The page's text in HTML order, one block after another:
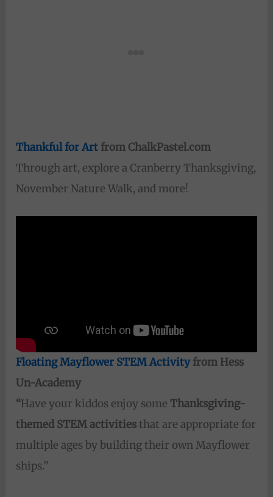
Thankful for Art from ChalkPastel.com
Through art, explore a Cranberry Thanksgiving,
November Nature Walk, and more!
Floating Mayflower STEM Activityfrom Hess
Un-Academy
“Have your kiddos enjoy someThanksgiving-
themed STEM activities that are appropriate for
multiple ages by building their own Mayflower
ships.”